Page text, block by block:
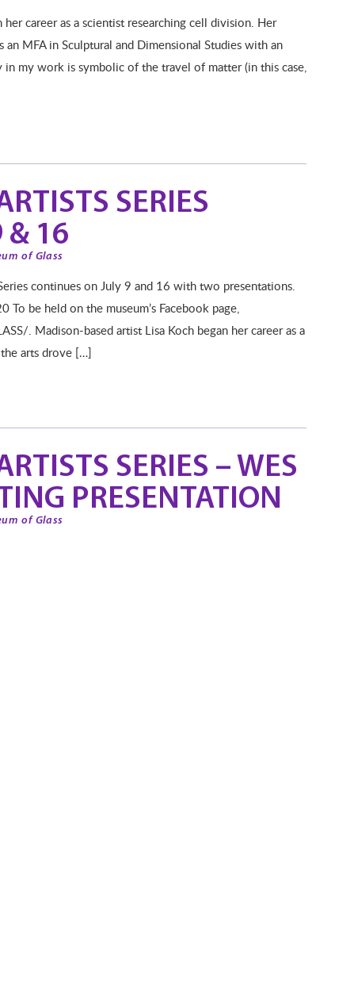
career as a scientist researching cell division. Her
MFA in Sculptural and Dimensional Studies with an
in my work is symbolic of the travel of matter (in this case,
SERIES
& 16
of Glass
continues on July 9 and 16 with two presentations.
be held on the museum’s Facebook page,
. Madison-based artist Lisa Koch began her career as a
arts drove […]
SERIES – WES
PRESENTATION
of Glass